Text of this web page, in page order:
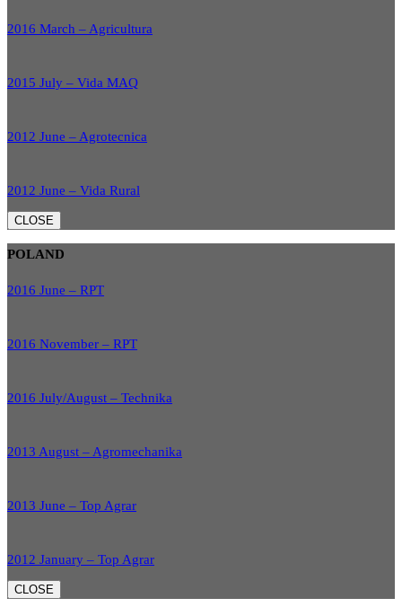
2016 March – Agricultura
2015 July – Vida MAQ
2012 June – Agrotecnica
2012 June – Vida Rural
CLOSE
POLAND
2016 June – RPT
2016 November – RPT
2016 July/August – Technika
2013 August – Agromechanika
2013 June – Top Agrar
2012 January – Top Agrar
CLOSE